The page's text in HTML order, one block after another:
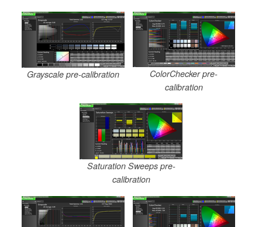
Grayscale pre-calibration
ColorChecker pre-
calibration
Saturation Sweeps pre-
calibration